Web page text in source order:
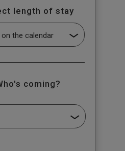
length of stay
coming?